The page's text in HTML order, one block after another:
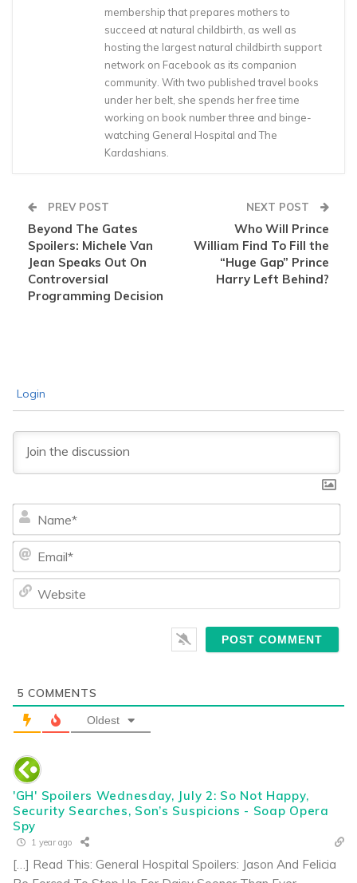
membership that prepares mothers to
succeed at natural childbirth, as well as
hosting the largest natural childbirth support
network on Facebook as its companion
community. With two published travel books
under her belt, she spends her free time
working on book number three and binge-
watching General Hospital and The
Kardashians.
PREV POST
Beyond The Gates
Spoilers: Michele Van
Jean Speaks Out On
Controversial
Programming Decision
NEXT POST
Who Will Prince
William Find To Fill the
“Huge Gap” Prince
Harry Left Behind?
Login
5 COMMENTS
Oldest
'GH' Spoilers Wednesday, July 2: So Not Happy,
Security Searches, Son’s Suspicions - Soap Opera
Spy
1 year ago
[…] Read This: General Hospital Spoilers: Jason And Felicia